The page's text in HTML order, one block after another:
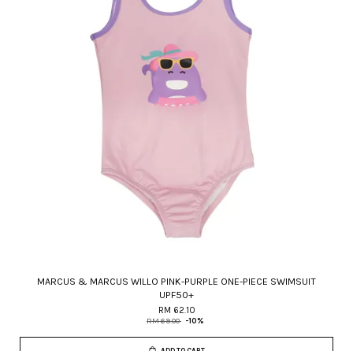
MARCUS & MARCUS WILLO PINK-PURPLE ONE-PIECE SWIMSUIT
UPF50+
RM 62.10
RM 69.00 -10%